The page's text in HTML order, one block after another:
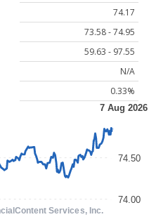
74.17
73.58 - 74.95
59.63 - 97.55
N/A
0.33%